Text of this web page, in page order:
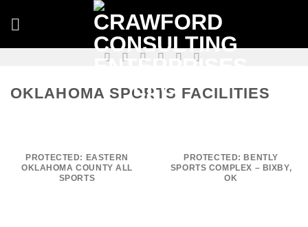
OKLAHOMA SPORTS FACILITIES
PROTECTED: EASTERN
OKLAHOMA COUNTY ALL
SPORTS
PROTECTED: BENTLY
SPORTS COMPLEX – BIXBY,
OK